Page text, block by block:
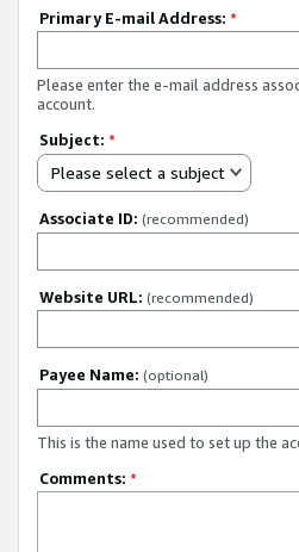
Primary E-mail Address: *
Please enter the e-mail address
account.
Subject: *
Please select a subject
Associate ID: (recommended)
Website URL: (recommended)
Payee Name: (optional)
This is the name used to set up the
Comments: *